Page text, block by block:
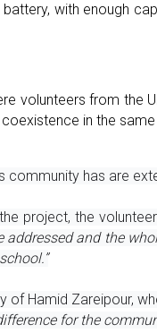
with enough
volunteers from the
in the
community has are
project, the
and the
of Hamid Zareipour,
for the